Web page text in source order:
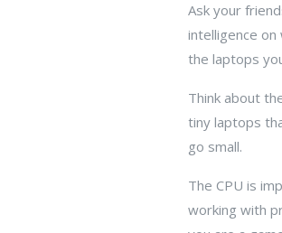
Ask your
intelligence
the laptops
Think about
tiny laptops
go small.
The CPU is
working with